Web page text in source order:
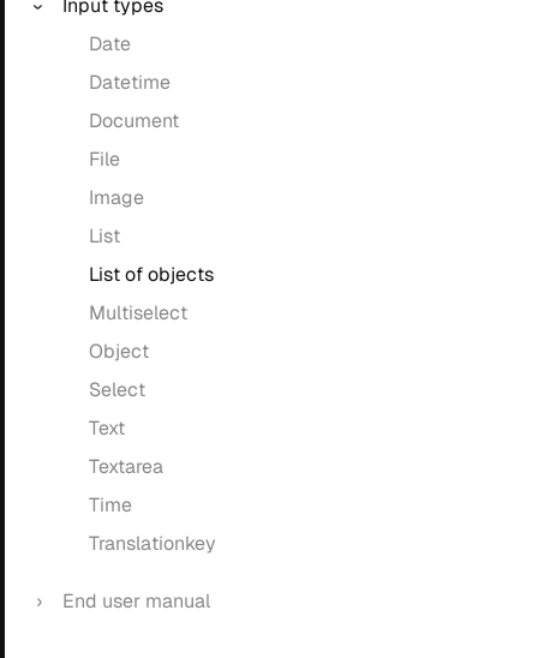
Date
Datetime
Document
File
Image
List
List of objects
Multiselect
Object
Select
Text
Textarea
Time
Translationkey
End user manual